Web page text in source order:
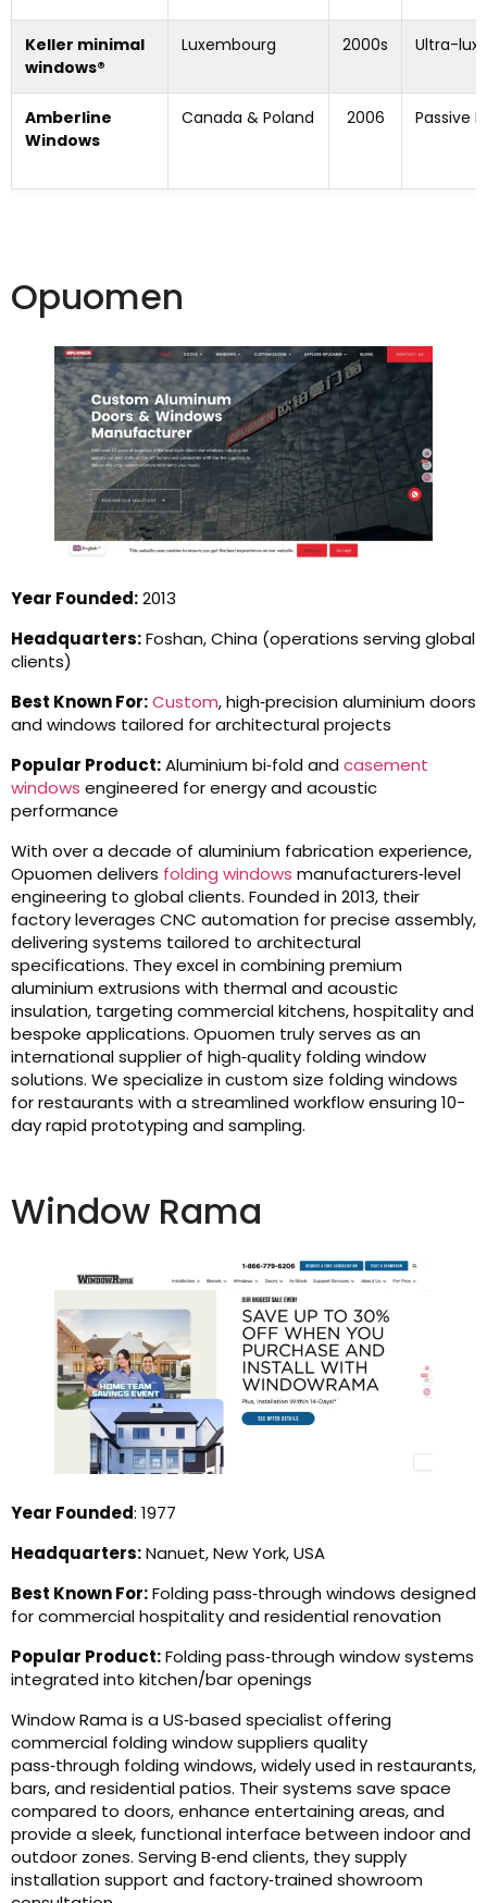
Keller minimal
windows®
Luxembourg 2000s Ultra-
Amberline
Windows
Canada & Poland 2006 Passive
Opuomen
Year Founded:2013
Headquarters:Foshan, China (operations serving global
clients)
Best Known For:Custom, high‑precision aluminium doors
and windows tailored for architectural projects
Popular Product:Aluminium bi‑fold and casement
windows engineered for energy and acoustic
performance
With over a decade of aluminium fabrication experience,
Opuomen delivers folding windows manufacturers‑level
engineering to global clients. Founded in 2013, their
factory leverages CNC automation for precise assembly,
delivering systems tailored to architectural
specifications. They excel in combining premium
aluminium extrusions with thermal and acoustic
insulation, targeting commercial kitchens, hospitality and
bespoke applications. Opuomen truly serves as an
international supplier of high‑quality folding window
solutions. We specialize in custom size folding windows
for restaurants with a streamlined workflow ensuring 10-
day rapid prototyping and sampling.
Window Rama
Year Founded: 1977
Headquarters:Nanuet, New York, USA
Best Known For:Folding pass‑through windows designed
for commercial hospitality and residential renovation
Popular Product:Folding pass‑through window systems
integrated into kitchen/bar openings
Window Rama is a US‑based specialist offering
commercial folding window suppliers quality
pass‑through folding windows, widely used in restaurants,
bars, and residential patios. Their systems save space
compared to doors, enhance entertaining areas, and
provide a sleek, functional interface between indoor and
outdoor zones. Serving B‑end clients, they supply
installation support and factory‑trained showroom